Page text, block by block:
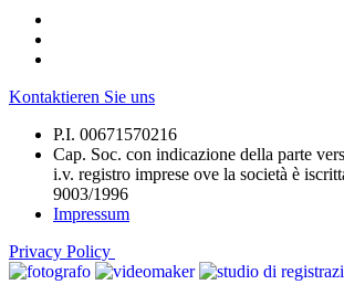
Kontaktieren Sie uns
P.I. 00671570216
Cap. Soc. con indicazione della parte
i.v. registro imprese ove la società è
9003/1996
Impressum
Privacy Policy